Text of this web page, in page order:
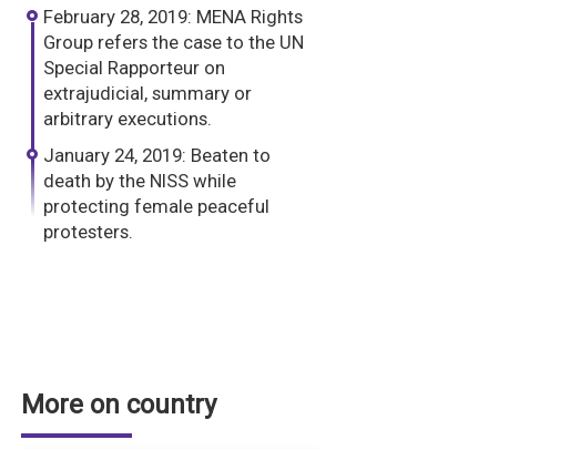
February 28, 2019: MENA Rights
Group refers the case to the UN
Special Rapporteur on
extrajudicial, summary or
arbitrary executions.
January 24, 2019: Beaten to
death by the NISS while
protecting female peaceful
protesters.
More on country